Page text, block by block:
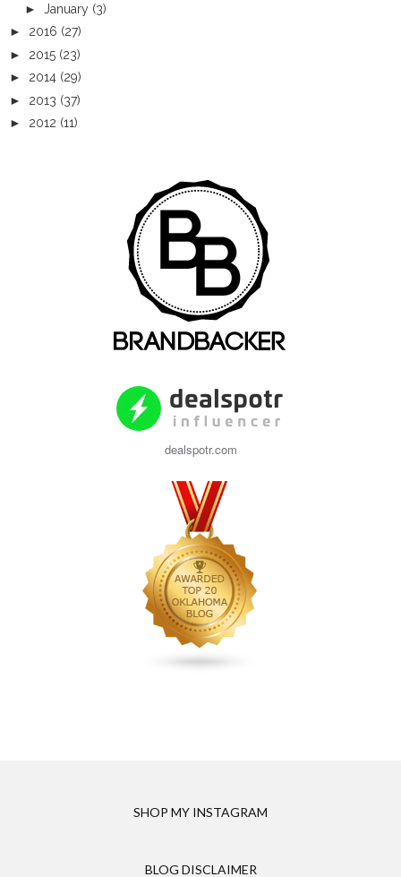
► January (3)
► 2016 (27)
► 2015 (23)
► 2014 (29)
► 2013 (37)
► 2012 (11)
dealspotr.com
SHOP MY INSTAGRAM
BLOG DISCLAIMER